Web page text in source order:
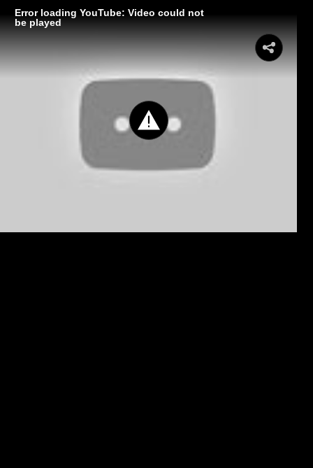
Error loading YouTube: Video could not
be played